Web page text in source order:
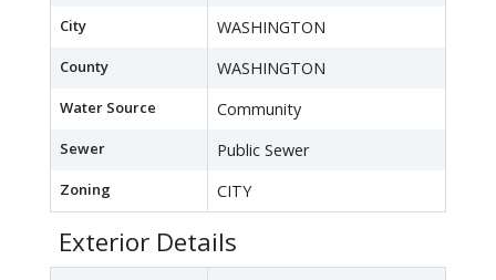
City WASHINGTON
County WASHINGTON
Water Source Community
Sewer Public Sewer
Zoning CITY
Exterior Details